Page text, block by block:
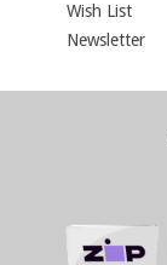
Wish List
Newsletter